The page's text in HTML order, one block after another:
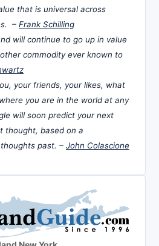
that is universal across
– Frank Schilling
will continue to go up in value
commodity ever known to
your friends, your likes, what
you are in the world at any
will soon predict your next
thought, based on a
past. – John Colascione